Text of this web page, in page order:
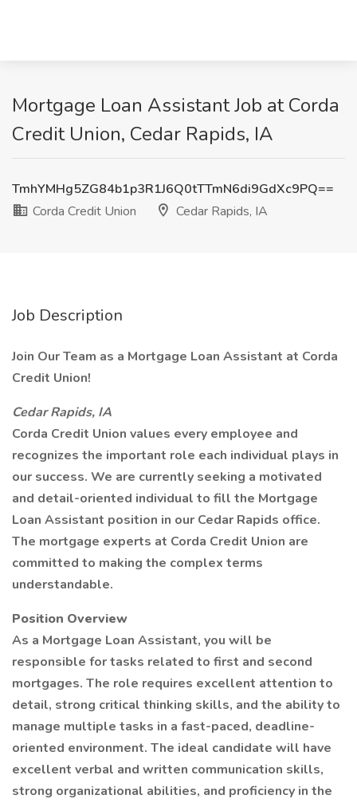
Mortgage Loan Assistant Job at Corda
Credit Union, Cedar Rapids, IA
TmhYMHg5ZG84b1p3R1J6Q0tTTmN6di9GdXc9PQ==
Corda Credit Union
Cedar Rapids, IA
Job Description
Join Our Team as a Mortgage Loan Assistant at Corda
Credit Union!
Cedar Rapids, IA
Corda Credit Union values every employee and
recognizes the important role each individual plays in
our success. We are currently seeking a motivated
and detail-oriented individual to fill the Mortgage
Loan Assistant position in our Cedar Rapids office.
The mortgage experts at Corda Credit Union are
committed to making the complex terms
understandable.
Position Overview
As a Mortgage Loan Assistant, you will be
responsible for tasks related to first and second
mortgages. The role requires excellent attention to
detail, strong critical thinking skills, and the ability to
manage multiple tasks in a fast-paced, deadline-
oriented environment. The ideal candidate will have
excellent verbal and written communication skills,
strong organizational abilities, and proficiency in the